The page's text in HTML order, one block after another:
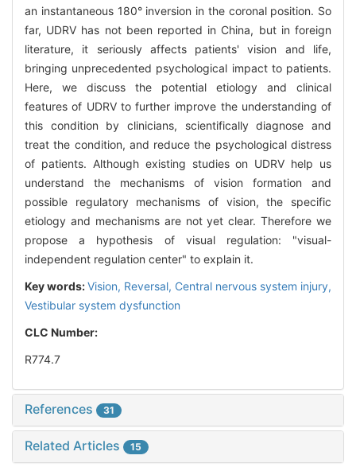
an instantaneous 180° inversion in the coronal position. So
far, UDRV has not been reported in China, but in foreign
literature, it seriously affects patients' vision and life,
bringing unprecedented psychological impact to patients.
Here, we discuss the potential etiology and clinical
features of UDRV to further improve the understanding of
this condition by clinicians, scientifically diagnose and
treat the condition, and reduce the psychological distress
of patients. Although existing studies on UDRV help us
understand the mechanisms of vision formation and
possible regulatory mechanisms of vision, the specific
etiology and mechanisms are not yet clear. Therefore we
propose a hypothesis of visual regulation: "visual-
independent regulation center" to explain it.
Key words:Vision, Reversal, Central nervous system injury,
Vestibular system dysfunction
CLC Number:
R774.7
References 31
Related Articles 15